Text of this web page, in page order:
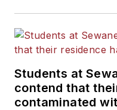
Students at
contend that
contaminated